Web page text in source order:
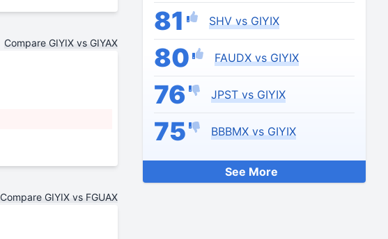
81 SHV vs GIYIX
80 FAUDX vs GIYIX
76 JPST vs GIYIX
75 BBBMX vs GIYIX
See More
Compare GIYIX vs GIYAX
Compare GIYIX vs FGUAX